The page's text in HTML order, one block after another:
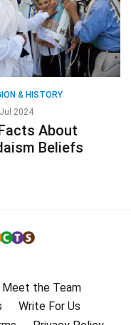
& HISTORY
2024
About
Beliefs
Meet the Team
Write For Us